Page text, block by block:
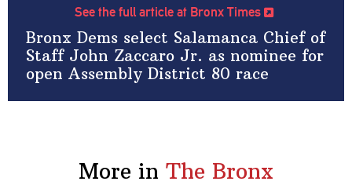
See the full article at Bronx Times
Bronx Dems select Salamanca Chief of
Staff John Zaccaro Jr. as nominee for
open Assembly District 80 race
More in The Bronx